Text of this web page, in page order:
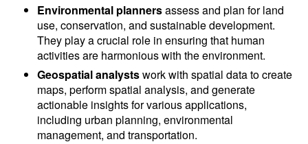
Environmental plannersassess and plan for land
use, conservation, and sustainable development.
They play a crucial role in ensuring that human
activities are harmonious with the environment.
Geospatial analystswork with spatial data to create
maps, perform spatial analysis, and generate
actionable insights for various applications,
including urban planning, environmental
management, and transportation.